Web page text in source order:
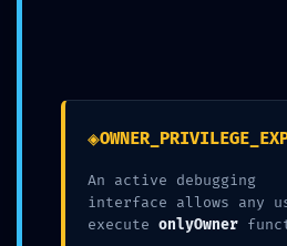
◈
An active debugging
interface allows any
execute onlyOwner